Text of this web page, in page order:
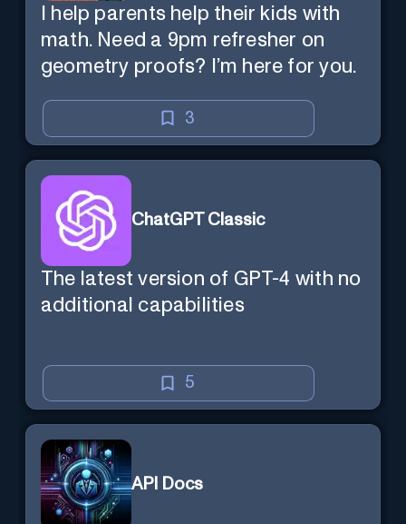
I help parents help their kids with
math. Need a 9pm refresher on
geometry proofs? I’m here for you.
3
ChatGPT Classic
The latest version of GPT-4 with no
additional capabilities
5
API Docs